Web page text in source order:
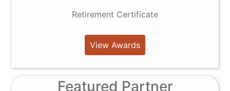
Retirement Certificate
View Awards
Featured Partner